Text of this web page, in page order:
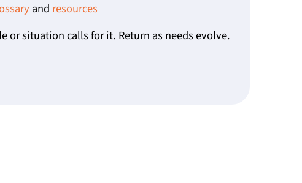
and resources
or situation calls for it. Return as needs evolve.